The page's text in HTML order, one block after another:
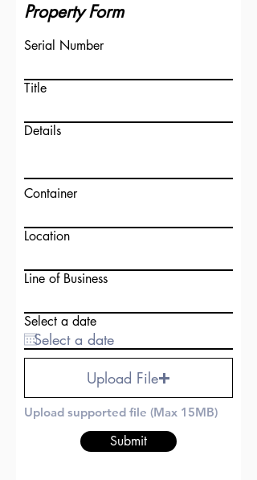
Property Form
Serial Number
Title
Details
Container
Location
Line of Business
Select a date
Upload File
Upload supported file (Max 15MB)
Submit